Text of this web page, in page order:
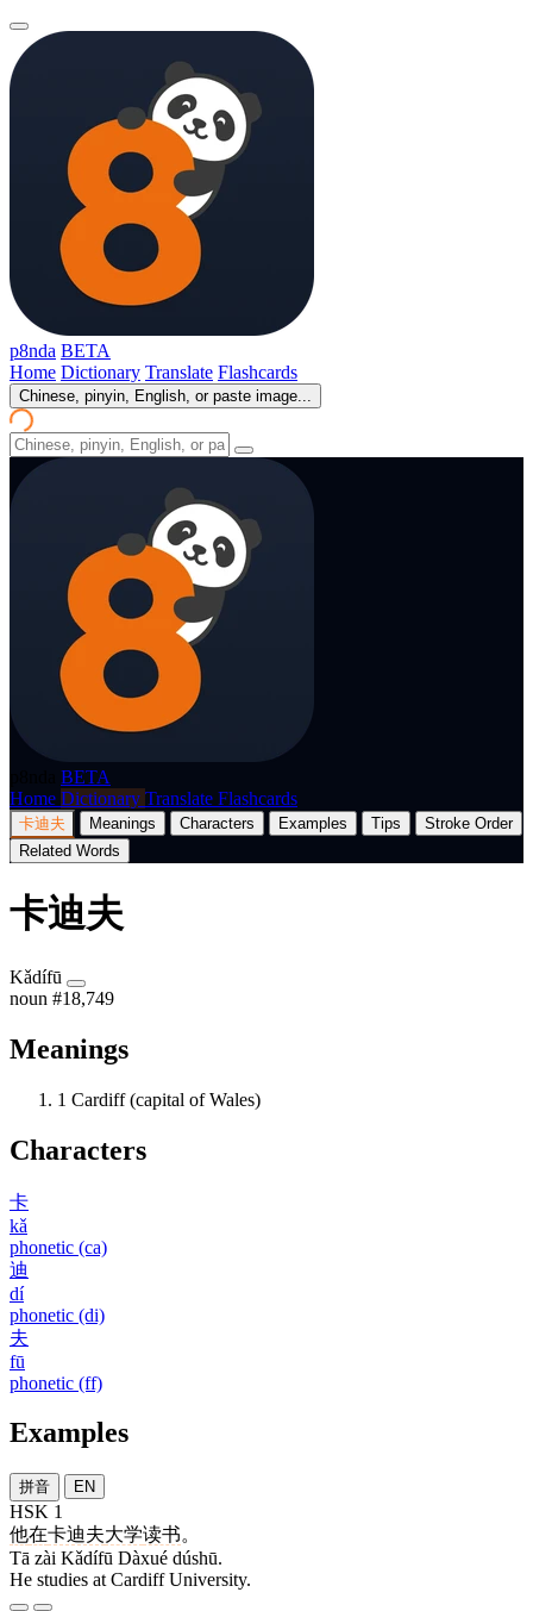
p8nda BETA
Home Dictionary Translate Flashcards
Chinese, pinyin, English, or paste image...
BETA
Home Dictionary Translate Flashcards
卡迪夫 Meanings Characters Examples Tips
Stroke Order
Related Words
卡迪夫
Kǎdífū
noun #18,749
Meanings
1 Cardiff (capital of Wales)
Characters
卡
kǎ
phonetic (ca)
迪
dí
phonetic (di)
夫
fū
phonetic (ff)
Examples
拼音 EN
HSK 1
他在卡迪夫大学读书。
Tā zài Kǎdífū Dàxué dúshū.
He studies at Cardiff University.